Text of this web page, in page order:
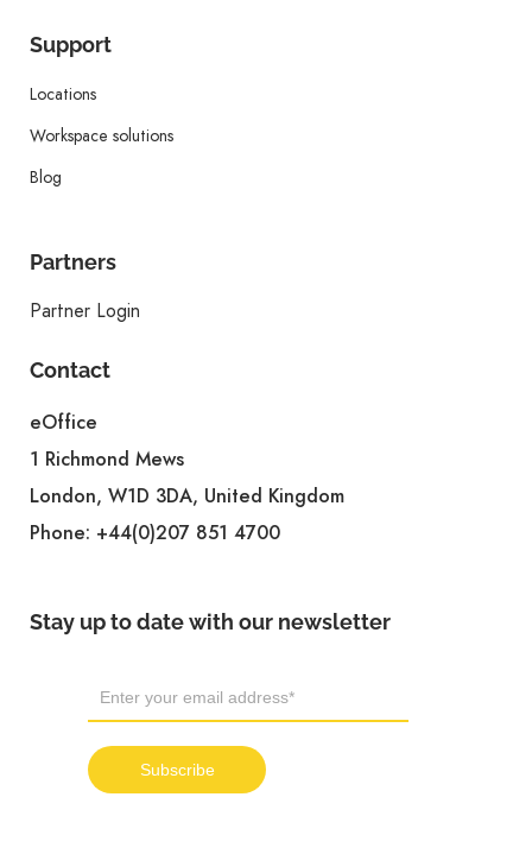
Support
Locations
Workspace solutions
Blog
Partners
Partner Login
Contact
eOffice
1 Richmond Mews
London, W1D 3DA, United Kingdom
Phone: +44(0)207 851 4700
Stay up to date with our newsletter